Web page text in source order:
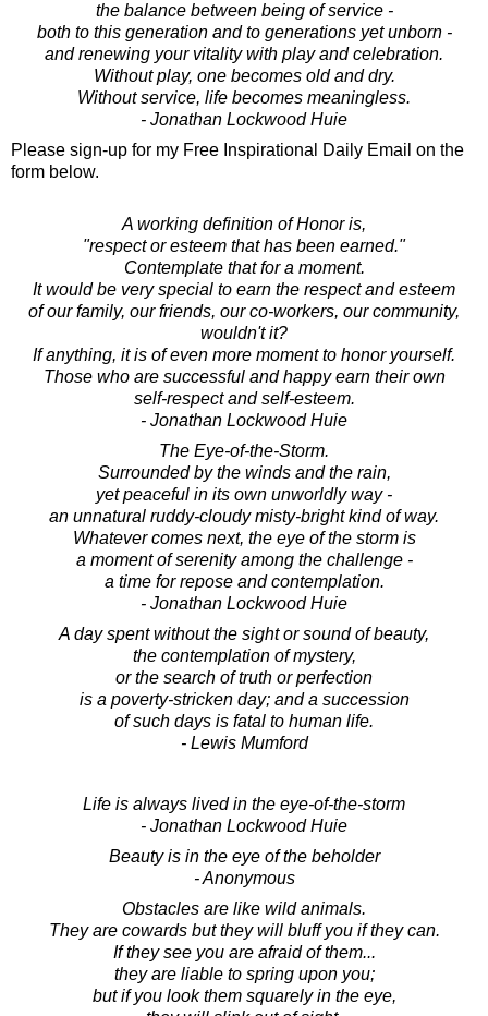
the balance between being of service -
both to this generation and to generations yet unborn -
and renewing your vitality with play and celebration.
Without play, one becomes old and dry.
Without service, life becomes meaningless.
- Jonathan Lockwood Huie
Please sign-up for my Free Inspirational Daily Email on the
form below.
A working definition of Honor is,
"respect or esteem that has been earned."
Contemplate that for a moment.
It would be very special to earn the respect and esteem
of our family, our friends, our co-workers, our community,
wouldn't it?
If anything, it is of even more moment to honor yourself.
Those who are successful and happy earn their own
self-respect and self-esteem.
- Jonathan Lockwood Huie
The Eye-of-the-Storm.
Surrounded by the winds and the rain,
yet peaceful in its own unworldly way -
an unnatural ruddy-cloudy misty-bright kind of way.
Whatever comes next, the eye of the storm is
a moment of serenity among the challenge -
a time for repose and contemplation.
- Jonathan Lockwood Huie
A day spent without the sight or sound of beauty,
the contemplation of mystery,
or the search of truth or perfection
is a poverty-stricken day; and a succession
of such days is fatal to human life.
- Lewis Mumford
Life is always lived in the eye-of-the-storm
- Jonathan Lockwood Huie
Beauty is in the eye of the beholder
- Anonymous
Obstacles are like wild animals.
They are cowards but they will bluff you if they can.
If they see you are afraid of them...
they are liable to spring upon you;
but if you look them squarely in the eye,